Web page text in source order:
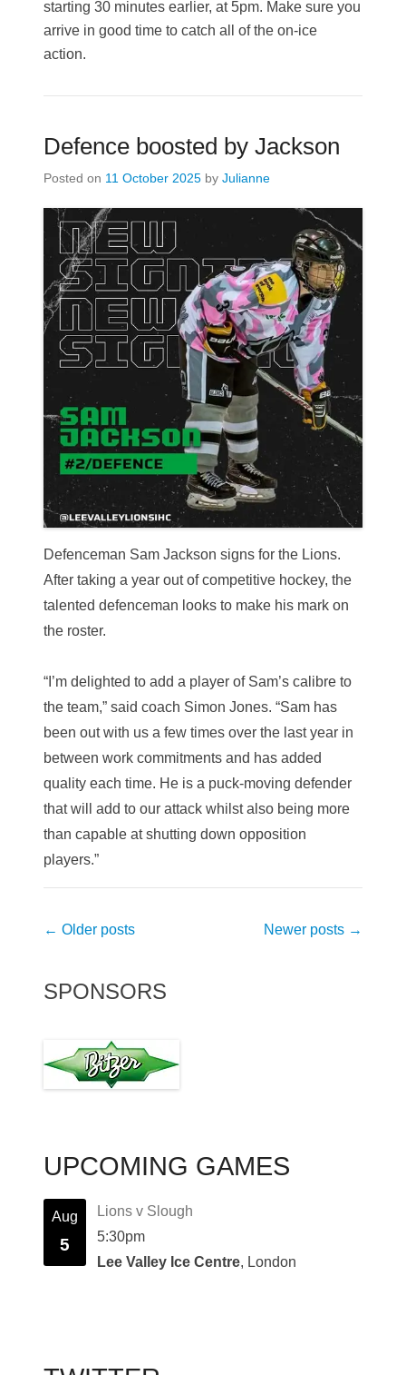
starting 30 minutes earlier, at 5pm. Make sure you
arrive in good time to catch all of the on-ice
action.
Defence boosted by Jackson
Posted on 11 October 2025 by Julianne
Defenceman Sam Jackson signs for the Lions.
After taking a year out of competitive hockey, the
talented defenceman looks to make his mark on
the roster.
“I’m delighted to add a player of Sam’s calibre to
the team,” said coach Simon Jones. “Sam has
been out with us a few times over the last year in
between work commitments and has added
quality each time. He is a puck-moving defender
that will add to our attack whilst also being more
than capable at shutting down opposition
players.”
Post
← Older posts Newer posts →
SPONSORS
UPCOMING GAMES
Aug
5
Lions v Slough
5:30pm
Lee Valley Ice Centre, London